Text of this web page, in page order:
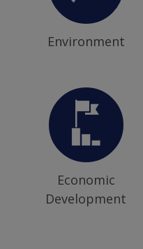
Environment
Economic
Development